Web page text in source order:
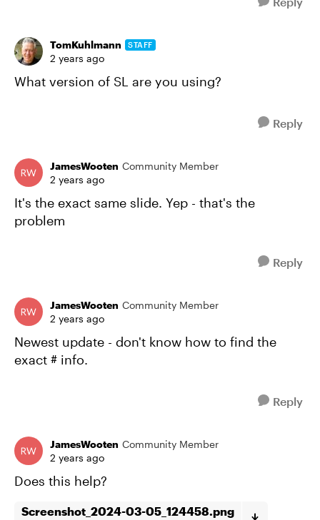
TomKuhlmann STAFF
2 years ago
What version of SL are you using?
Reply
JamesWooten Community Member
2 years ago
It's the exact same slide. Yep - that's the
problem
Reply
JamesWooten Community Member
2 years ago
Newest update - don't know how to find the
exact # info.
Reply
JamesWooten Community Member
2 years ago
Does this help?
Screenshot_2024-03-05_124458.png